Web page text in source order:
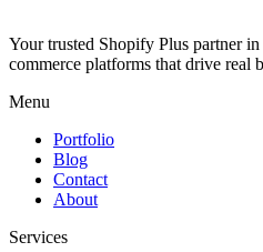
Your trusted Shopify Plus partner
commerce platforms that drive real
Menu
Portfolio
Blog
Contact
About
Services